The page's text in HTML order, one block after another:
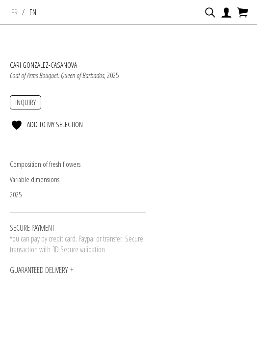
FR / EN
CARI GONZALEZ-CASANOVA
Coat of Arms Bouquet: Queen of Barbados, 2025
INQUIRY
ADD TO MY SELECTION
Composition of fresh flowers
Variable dimensions
2025
SECURE PAYMENT
You can pay by credit card. Paypal or transfer. Secure
transaction with 3D Secure validation
GUARANTEED DELIVERY